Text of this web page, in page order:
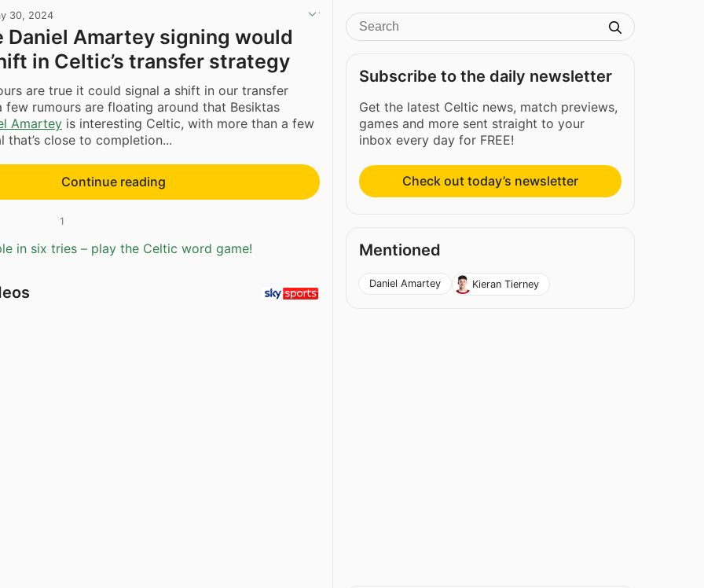
30, 2024
Daniel Amartey signing would
in Celtic’s transfer strategy
are true it could signal a shift in our transfer
few rumours are floating around that Besiktas
Amartey is interesting Celtic, with more than a few
that’s close to completion...
Continue reading
1
in six tries – play the Celtic word game!
Subscribe to the daily newsletter
Get the latest Celtic news, match previews,
games and more sent straight to your
inbox every day for FREE!
Check out today’s newsletter
Mentioned
Daniel Amartey Kieran Tierney